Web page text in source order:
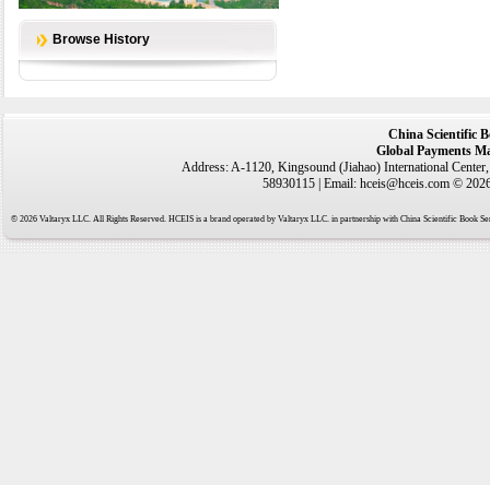
Browse History
China Scientific
Global Payments
Address: A-1120, Kingsound (Jiahao) International
58930115 | Email: hceis@hceis.com ©
© 2026 Valtaryx LLC. All Rights Reserved. HCEIS is a brand operated by Valtaryx LLC. in partnership with China Scientific Book